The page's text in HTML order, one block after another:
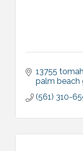
13755
palm beach
(561) 310-